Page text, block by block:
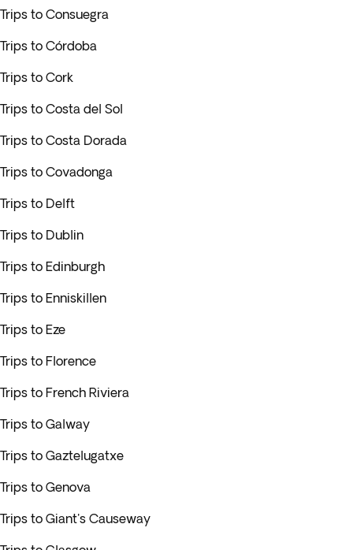
Trips to Consuegra
Trips to Córdoba
Trips to Cork
Trips to Costa del Sol
Trips to Costa Dorada
Trips to Covadonga
Trips to Delft
Trips to Dublin
Trips to Edinburgh
Trips to Enniskillen
Trips to Eze
Trips to Florence
Trips to French Riviera
Trips to Galway
Trips to Gaztelugatxe
Trips to Genova
Trips to Giant's Causeway